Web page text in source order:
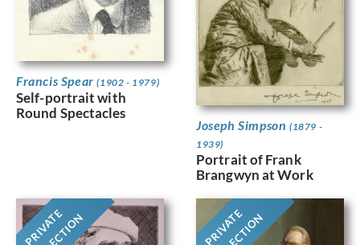
Francis Spear(1902 - 1979)
Self-portrait with
Round Spectacles
Joseph Simpson (1879 -
1939)
Portrait of Frank
Brangwyn at Work
PRIVATE PRIVATE